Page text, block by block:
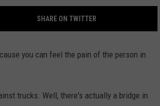
SHARE ON TWITTER
you can feel the pain of the person in
trucks. Well, there's actually a bridge in